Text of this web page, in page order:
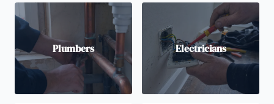
Plumbers Electricians